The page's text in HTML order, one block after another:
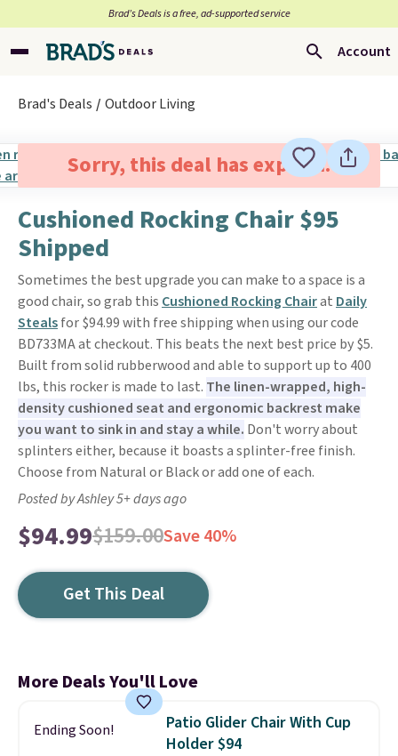
Brad’s Deals is a free, ad-supported service
Account
Brad's Deals Outdoor Living
Sorry, this deal has expired.
Cushioned Rocking Chair $95
Shipped
Sometimes the best upgrade you can make to a space is a
good chair, so grab this Cushioned Rocking Chairat Daily
Stealsfor $94.99 with free shipping when using our code
BD733MA at checkout. This beats the next best price by $5.
Built from solid rubberwood and able to support up to 400
lbs, this rocker is made to last. The linen-wrapped, high-
density cushioned seat and ergonomic backrest make
you want to sink in and stay a while. Don't worry about
splinters either, because it boasts a splinter-free finish.
Choose from Natural or Black or add one of each.
Posted by Ashley 5+ days ago
$94.99$159.00Save 40%
Get This Deal
More Deals You'll Love
Ending Soon!
Patio Glider Chair With Cup
Holder $94